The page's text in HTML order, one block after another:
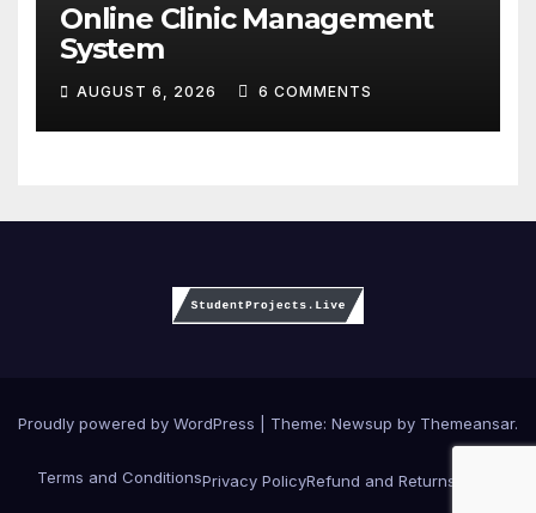
Online Clinic Management
System
AUGUST 6, 2026 6 COMMENTS
Proudly powered by WordPress Theme: Newsup by Themeansar.
Terms and ConditionsPrivacy PolicyRefund and Returns Policy